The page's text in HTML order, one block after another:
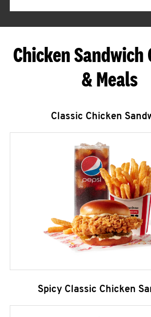
Chicken Sandwich
& Meals
Classic Chicken
Spicy Classic Chicken